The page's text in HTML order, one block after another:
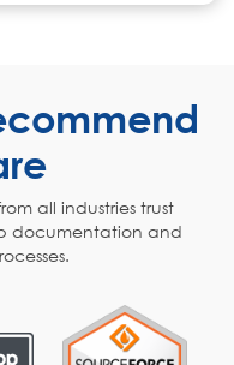
all industries trust
documentation and